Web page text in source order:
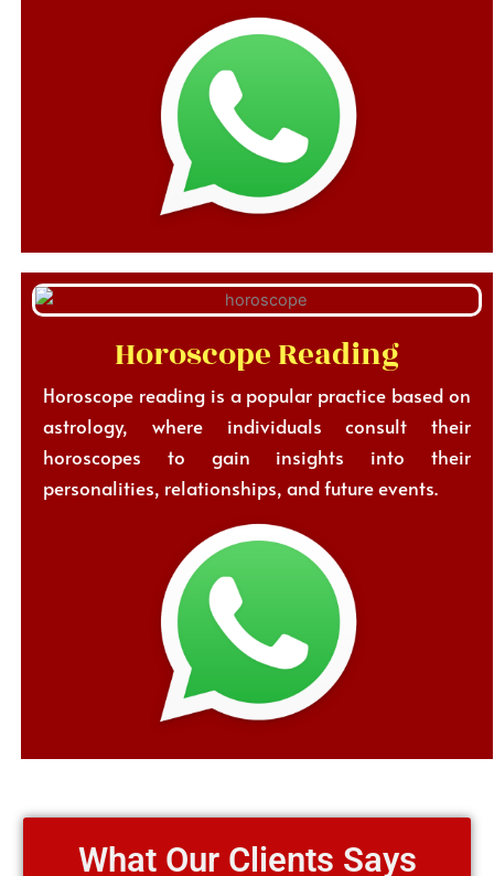
Horoscope Reading
Horoscope reading is a popular practice based on
astrology, where individuals consult their
horoscopes to gain insights into their
personalities, relationships, and future events.
What Our Clients Says